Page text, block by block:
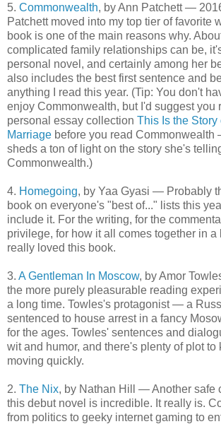
5. Commonwealth, by Ann Patchett —
Patchett moved into my top tier of favorite
book is one of the main reasons why.
complicated family relationships can be,
personal novel, and certainly among her
also includes the best first sentence and
anything I read this year. (Tip: You don't
enjoy Commonwealth, but I'd suggest you
personal essay collection This Is the Story
Marriage before you read
sheds a ton of light on the story she's
Commonwealth.)
4. Homegoing, by Yaa Gyasi — Probably
book on everyone's "best of..." lists this
include it. For the writing, for the
privilege, for how it all comes together in a
really loved this book.
3. A Gentleman In Moscow, by Amor
the more purely pleasurable reading
a long time. Towles's protagonist — a
sentenced to house arrest in a fancy
for the ages. Towles' sentences and
wit and humor, and there's plenty of plot to
moving quickly.
2. The Nix, by Nathan Hill — Another safe
this debut novel is incredible. It really is.
from politics to geeky internet gaming to